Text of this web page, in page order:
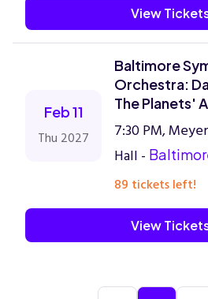
View
Feb 11
Thu 2027
Baltimore
Orchestra:
The Planets'
7:30 PM,
Hall -
89 tickets left!
View